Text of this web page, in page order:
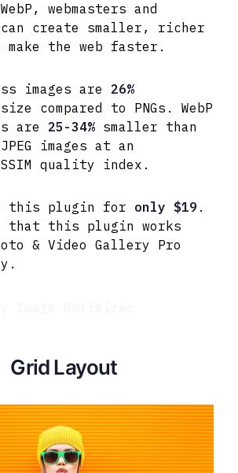
webmasters and
can create smaller, richer
make the web faster.
images are 26%
compared to PNGs. WebP
are 25-34% smaller than
images at an
quality index.
this plugin for only $19 .
that this plugin works
& Video Gallery Pro
Grid Layout